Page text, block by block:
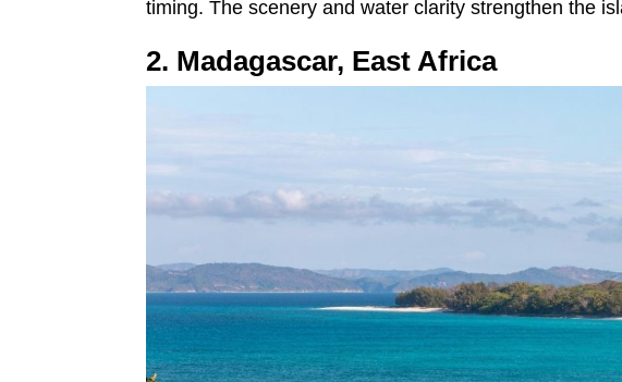
timing. The scenery and water clarity strengthen the
2. Madagascar, East Africa